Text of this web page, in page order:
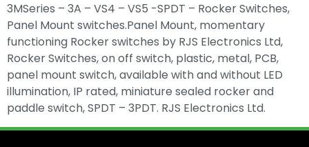
3MSeries – 3A – VS4 – VS5 -SPDT – Rocker Switches,
Panel Mount switches.Panel Mount, momentary
functioning Rocker switches by RJS Electronics Ltd,
Rocker Switches, on off switch, plastic, metal, PCB,
panel mount switch, available with and without LED
illumination, IP rated, miniature sealed rocker and
paddle switch, SPDT – 3PDT. RJS Electronics Ltd.